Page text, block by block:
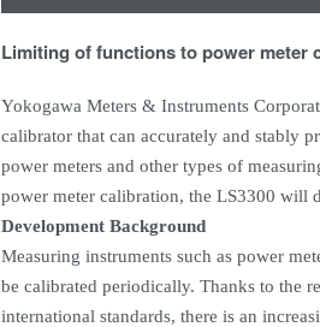
Limiting of functions to power meter
Yokogawa Meters & Instruments
calibrator that can accurately and stably
power meters and other types of
power meter calibration, the LS3300 will
Development Background
Measuring instruments such as power
be calibrated periodically. Thanks to the
international standards, there is an